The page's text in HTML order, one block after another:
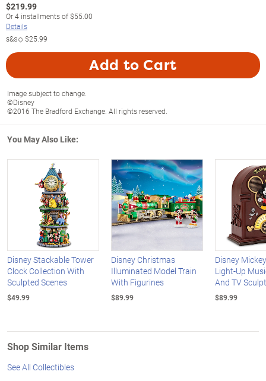
$219.99
Or4 installments of$55.00
Details
s&s◇$25.99
Add to Cart
Image subject to change.
©Disney
©2016 The Bradford Exchange. All rights reserved.
You May Also Like:
Disney Stackable Tower
Clock Collection With
Sculpted Scenes
$49.99
Disney Christmas
Illuminated Model Train
With Figurines
$89.99
Disney
Light-Up
And TV
$89.99
Shop Similar Items
See All Collectibles